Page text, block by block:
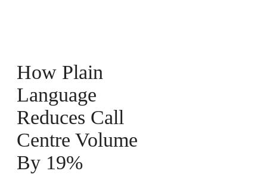
How Plain
Language
Reduces Call
Centre Volume
By 19%